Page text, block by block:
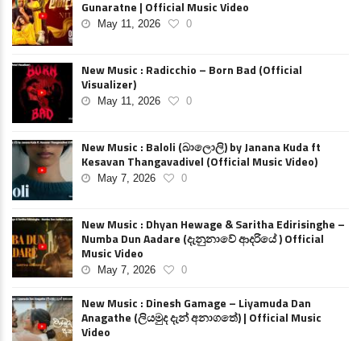
Gunaratne | Official Music Video
May 11, 2026 0
New Music : Radicchio – Born Bad (Official
Visualizer)
May 11, 2026 0
New Music : Baloli (බාලොලි) by Janana Kuda ft
Kesavan Thangavadivel (Official Music Video)
May 7, 2026 0
New Music : Dhyan Hewage & Saritha Edirisinghe –
Numba Dun Aadare (දැනුනාවේ ආදරියේ ) Official
Music Video
May 7, 2026 0
New Music : Dinesh Gamage – Liyamuda Dan
Anagathe (ලියමුද දැන් අනාගතේ) | Official Music
Video